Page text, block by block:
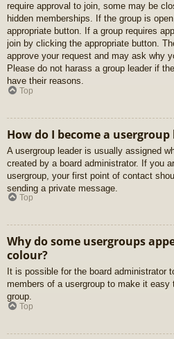
require approval to join, some may be
hidden memberships. If the group is
appropriate button. If a group requires
join by clicking the appropriate button.
approve your request and may ask why
Please do not harass a group leader if
have their reasons.
Top
How do I become a usergroup
A usergroup leader is usually assigned
created by a board administrator. If you
usergroup, your first point of contact
sending a private message.
Top
Why do some usergroups
colour?
It is possible for the board administrator
members of a usergroup to make it
group.
Top